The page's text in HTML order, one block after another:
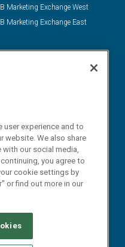
Marketing Exchange West
Marketing Exchange East
PROVIDERS
user experience and to
website. We also share
our social media,
you agree to
cookie settings by
or find out more in our